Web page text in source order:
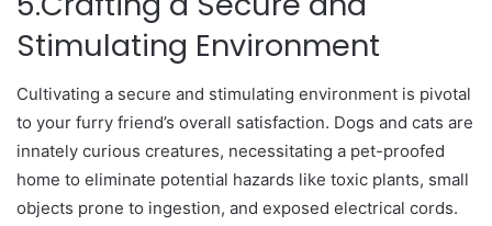
Stimulating Environment
Cultivating a secure and stimulating environment is pivotal
to your furry friend’s overall satisfaction. Dogs and cats are
innately curious creatures, necessitating a pet-proofed
home to eliminate potential hazards like toxic plants, small
objects prone to ingestion, and exposed electrical cords.